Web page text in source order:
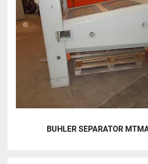
BUHLER SEPARATOR